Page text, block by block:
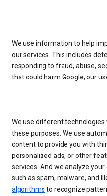
We use information to help
our services. This includes
responding to fraud, abuse,
that could harm Google, our
We use different
these purposes. We use
content to provide you with
personalized ads, or other
services. And we analyze
such as spam, malware, and
algorithms to recognize